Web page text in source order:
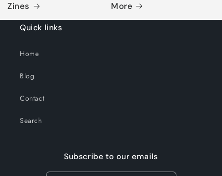
Zines More
Quick links
Home
Blog
Contact
Search
Subscribe to our emails